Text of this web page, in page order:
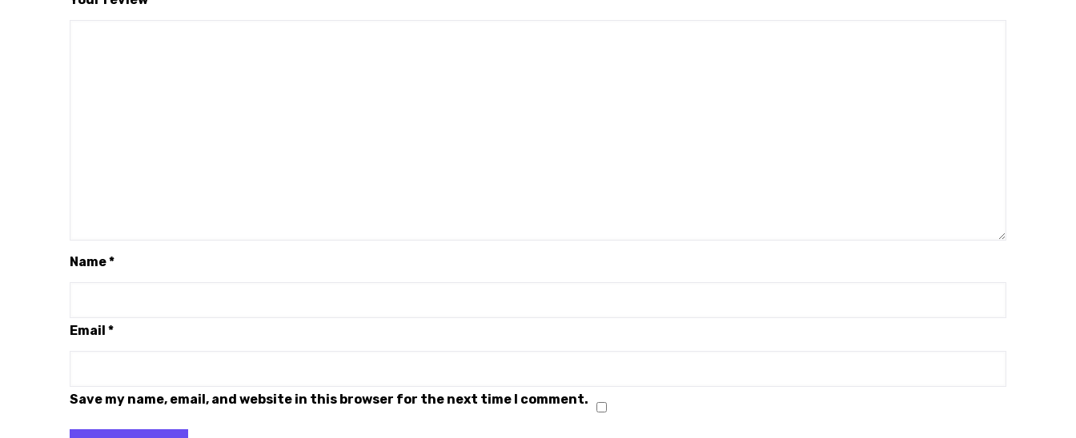
Name*
Email *
Save my name, email, and website in this browser for the next time I comment.